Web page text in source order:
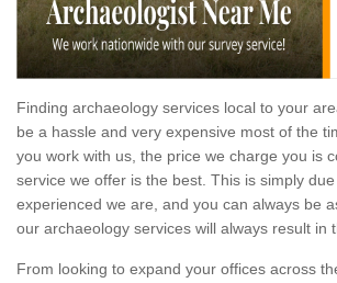
Finding archaeology services local to your
be a hassle and very expensive most of the
you work with us, the price we charge you is
service we offer is the best. This is simply
experienced we are, and you can always be
our archaeology services will always result in
From looking to expand your offices across